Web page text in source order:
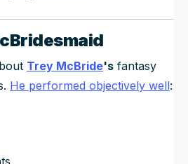
Trey McBride's fantasy
He performed objectively well: